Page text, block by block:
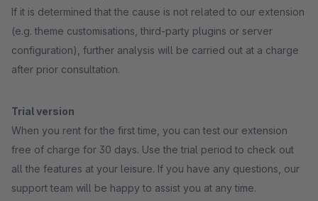
If it is determined that the cause is not related to our extension
(e.g. theme customisations, third-party plugins or server
configuration), further analysis will be carried out at a charge
after prior consultation.
Trial version
When you rent for the first time, you can test our extension
free of charge for 30 days. Use the trial period to check out
all the features at your leisure. If you have any questions, our
support team will be happy to assist you at any time.